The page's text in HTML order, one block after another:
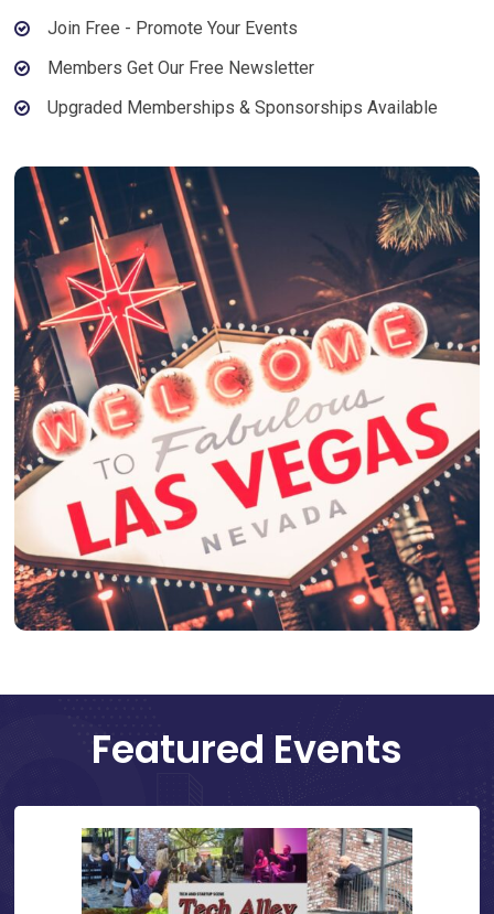
Join Free - Promote Your Events
Members Get Our Free Newsletter
Upgraded Memberships & Sponsorships Available
Featured Events